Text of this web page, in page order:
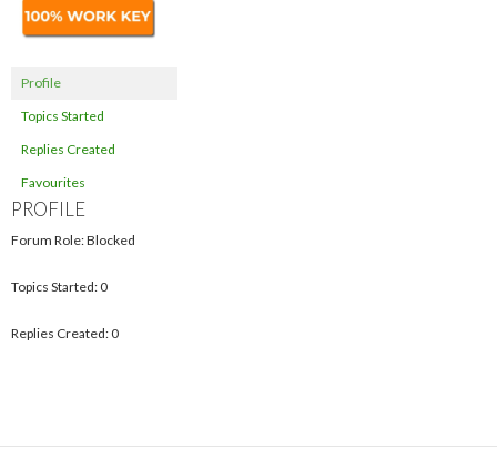
Profile
Topics Started
Replies Created
Favourites
PROFILE
Forum Role: Blocked
Topics Started: 0
Replies Created: 0